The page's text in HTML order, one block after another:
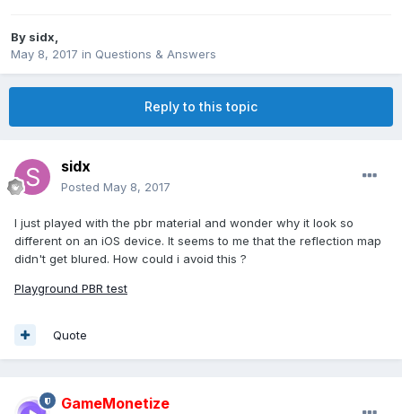
By sidx
May 8, 2017 in Questions & Answers
Reply to this topic
sidx
Posted May 8, 2017
I just played with the pbr material and wonder why it look so
different on an iOS device. It seems to me that the reflection map
didn't get blured. How could i avoid this ?
Playground PBR test
Quote
GameMonetize